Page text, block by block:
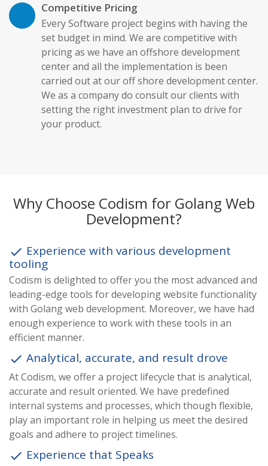
Competitive Pricing
Every Software project begins with having the
set budget in mind. We are competitive with
pricing as we have an offshore development
center and all the implementation is been
carried out at our off shore development center.
We as a company do consult our clients with
setting the right investment plan to drive for
your product.
Why Choose Codism for Golang Web
Development?
done Experience with various development
tooling
Codism is delighted to offer you the most advanced and
leading-edge tools for developing website functionality
with Golang web development. Moreover, we have had
enough experience to work with these tools in an
efficient manner.
done Analytical, accurate, and result drove
At Codism, we offer a project lifecycle that is analytical,
accurate and result oriented. We have predefined
internal systems and processes, which though flexible,
play an important role in helping us meet the desired
goals and adhere to project timelines.
done Experience that Speaks